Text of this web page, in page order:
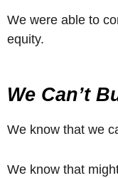
We were able to
equity.
We Can’t
We know that we
We know that